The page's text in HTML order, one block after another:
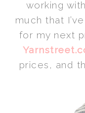
working
much that
for my next
prices, and